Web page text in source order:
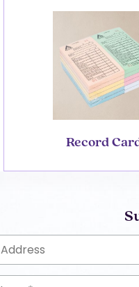
Record